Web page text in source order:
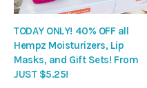
TODAY ONLY! 40% OFF all
Hempz Moisturizers, Lip
Masks, and Gift Sets! From
JUST $5.25!